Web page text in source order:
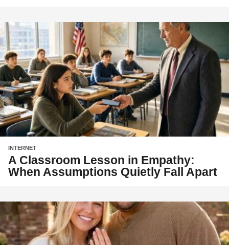
INTERNET
A Classroom Lesson in Empathy:
When Assumptions Quietly Fall Apart